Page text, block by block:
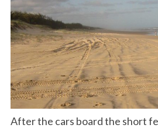
After the cars board the short